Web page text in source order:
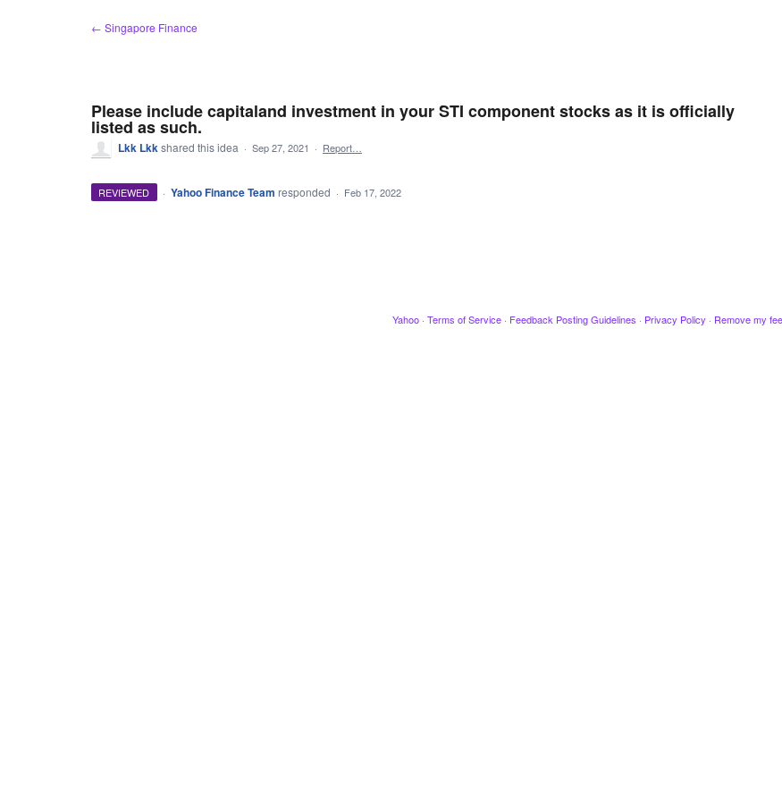
← Singapore Finance
Please include capitaland investment in your STI component stocks as it is officially
listed as such.
Lkk Lkkshared this idea · Sep 27, 2021 · Report…
REVIEWED · Yahoo Finance Team responded · Feb 17, 2022
Yahoo · Terms of Service · Feedback Posting Guidelines · Privacy Policy · Remove my